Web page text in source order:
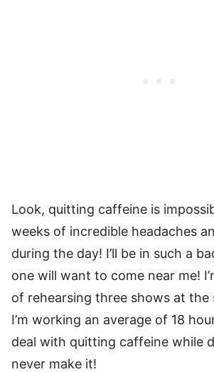
Look, quitting caffeine is
weeks of incredible headaches
during the day! I’ll be in such a
one will want to come near me!
of rehearsing three shows at the
I’m working an average of 18
deal with quitting caffeine while
never make it!